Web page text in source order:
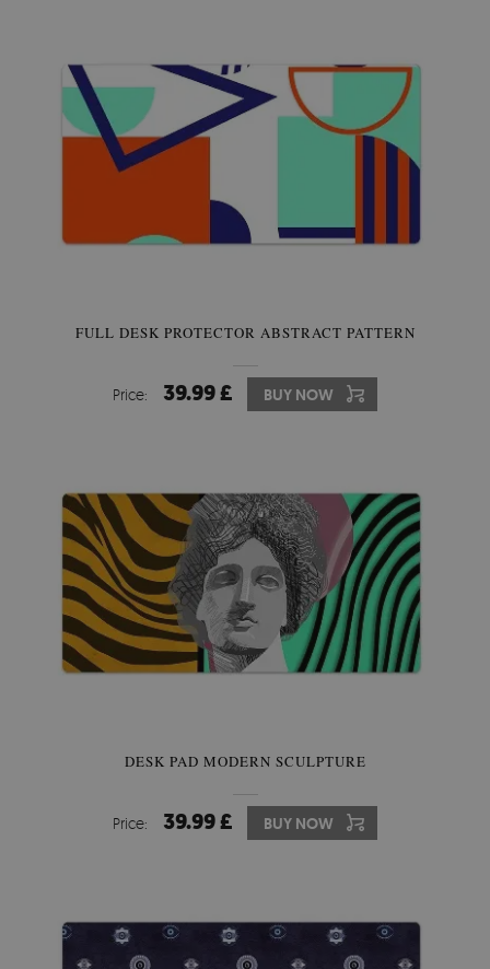
FULL DESK PROTECTOR ABSTRACT PATTERN
Price: 39.99 £ BUY NOW
DESK PAD MODERN SCULPTURE
Price: 39.99 £ BUY NOW